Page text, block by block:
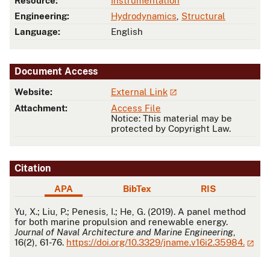
Engineering:
Hydrodynamics Structural
Language:
English
Document Access
Website:
External Link
Attachment:
Access File
Notice: This material may be
protected by Copyright Law.
Citation
APA BibTex RIS
APA
Yu, X.; Liu, P.; Penesis, I.; He, G. (2019). A panel method
for both marine propulsion and renewable energy.
Journal of Naval Architecture and Marine Engineering
16(2), 61-76. https://doi.org/10.3329/jname.v16i2.35984.